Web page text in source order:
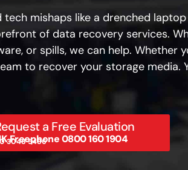
tech mishaps like a drenched
of data recovery services.
or spills, we can help. Whether
to recover your storage media.
a Free Evaluation
Freephone 0800 160 1904
3048 5486